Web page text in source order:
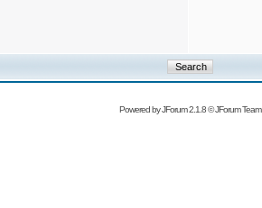
Powered byJForum 2.1.8©JForum Team